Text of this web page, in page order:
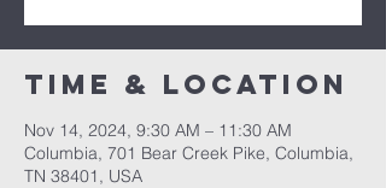
Time & Location
Nov 14, 2024, 9:30 AM – 11:30 AM
Columbia, 701 Bear Creek Pike, Columbia,
TN 38401, USA